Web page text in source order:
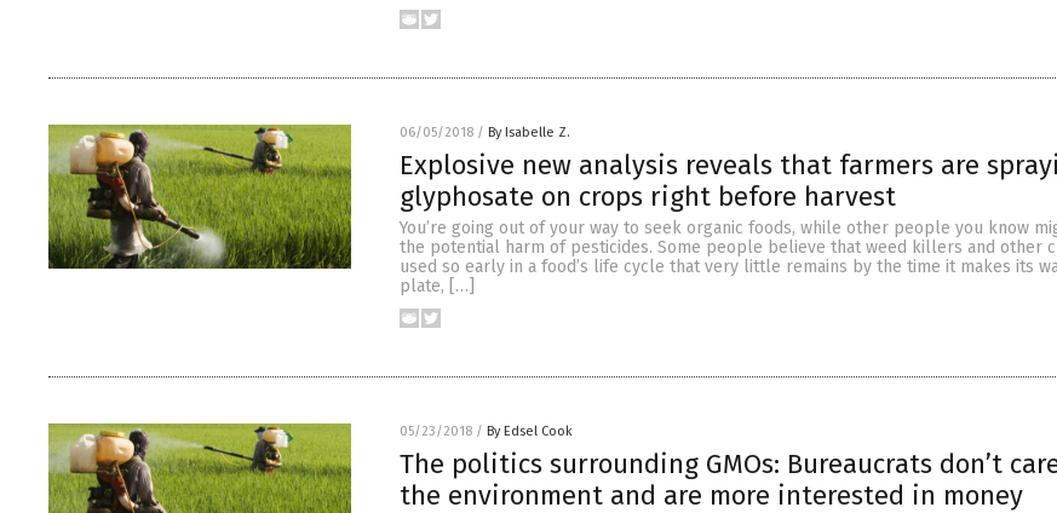
06/05/2018 / By Isabelle Z.
Explosive new analysis reveals that farmers are
glyphosate on crops right before harvest
You’re going out of your way to seek organic foods, while other people you know
the potential harm of pesticides. Some people believe that weed killers and other
used so early in a food’s life cycle that very little remains by the time it makes its
plate, […]
05/23/2018 / By Edsel Cook
The politics surrounding GMOs: Bureaucrats don’t
the environment and are more interested in money